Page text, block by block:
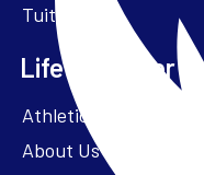
Tuition
Life at Parker
Athletics – ParkerFit
About Us